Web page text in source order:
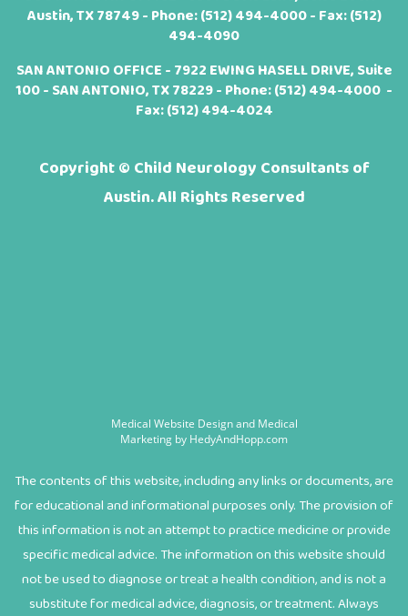
Austin, TX 78749 - Phone:(512) 494-4000- Fax: (512)
494-4090
SAN ANTONIO OFFICE - 7922 EWING HASELL DRIVE, Suite
100 - SAN ANTONIO, TX 78229 - Phone:(512) 494-4000 -
Fax: (512) 494-4024
Copyright © Child Neurology Consultants of
Austin. All Rights Reserved
Medical Website Design and Medical
Marketing by HedyAndHopp.com
The contents of this website, including any links or documents, are
for educational and informational purposes only. The provision of
this information is not an attempt to practice medicine or provide
specific medical advice. The information on this website should
not be used to diagnose or treat a health condition, and is not a
substitute for medical advice, diagnosis, or treatment. Always